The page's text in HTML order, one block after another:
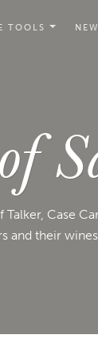
TOOLS
Case
and their